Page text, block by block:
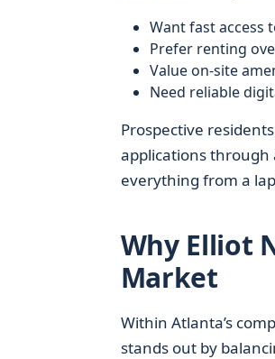
Want fast access
Prefer renting
Value on-site
Need reliable
Prospective
applications through
everything from a
Why Elliot
Market
Within Atlanta’s
stands out by